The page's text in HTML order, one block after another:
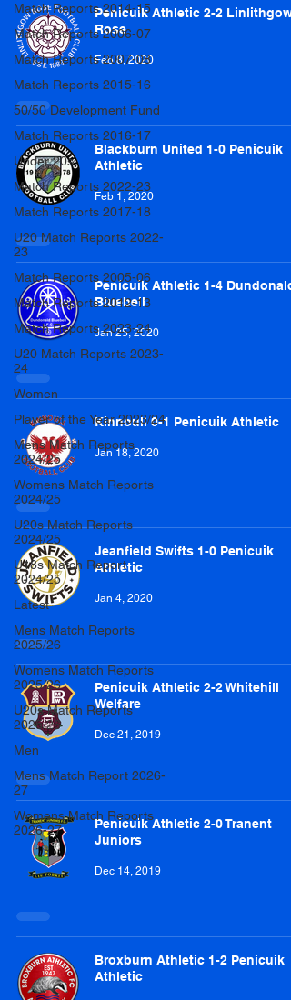
Match Reports 2014-15
Match Reports 2006-07
Match Reports 2007-08
Match Reports 2015-16
50/50 Development Fund
Match Reports 2016-17
Under 20s
Match Reports 2022-23
Match Reports 2017-18
U20 Match Reports 2022-
23
Match Reports 2005-06
Match Reports 2012-13
Match Reports 2023-24
U20 Match Reports 2023-
24
Women
Player of the Year 2023/24
Mens Match Reports
2024/25
Womens Match Reports
2024/25
U20s Match Reports
2024/25
U18s Match Report
2024/25
Latest
Mens Match Reports
2025/26
Womens Match Reports
2025/26
U20s Match Reports
2025/26
Men
Mens Match Report 2026-
27
Womens Match Reports
2026-27
Penicuik Athletic 2-2 Linlithgow
Rose
Feb 8, 2020
Blackburn United 1-0 Penicuik
Athletic
Feb 1, 2020
Penicuik Athletic 1-4 Dundonald
Bluebell
Jan 25, 2020
Kinnoull 0-1 Penicuik Athletic
Jan 18, 2020
Jeanfield Swifts 1-0 Penicuik
Athletic
Jan 4, 2020
Penicuik Athletic 2-2 Whitehill
Welfare
Dec 21, 2019
Penicuik Athletic 2-0 Tranent
Juniors
Dec 14, 2019
Broxburn Athletic 1-2 Penicuik
Athletic